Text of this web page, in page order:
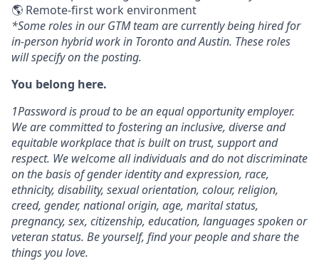
🌎 Remote-first work environment
*Some roles in our GTM team are currently being hired for
in-person hybrid work in Toronto and Austin. These roles
will specify on the posting.
You belong here.
1Password is proud to be an equal opportunity employer.
We are committed to fostering an inclusive, diverse and
equitable workplace that is built on trust, support and
respect. We welcome all individuals and do not discriminate
on the basis of gender identity and expression, race,
ethnicity, disability, sexual orientation, colour, religion,
creed, gender, national origin, age, marital status,
pregnancy, sex, citizenship, education, languages spoken or
veteran status. Be yourself, find your people and share the
things you love.